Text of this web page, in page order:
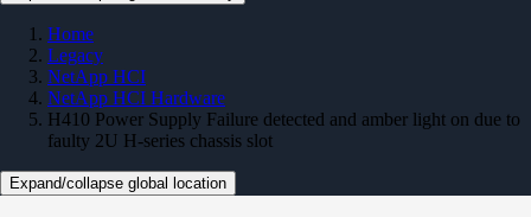
Home
Legacy
NetApp HCI
NetApp HCI Hardware
H410 Power Supply Failure detected and amber light on due to
faulty 2U H-series chassis slot
Expand/collapse global location